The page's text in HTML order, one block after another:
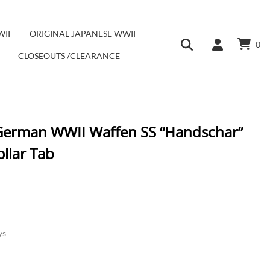
ORIGINAL JAPANESE WWII
CLOSEOUTS /CLEARANCE
0
WWII Waffen SS “Handschar”
Tab